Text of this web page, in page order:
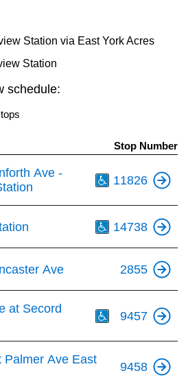
Station via East York Acres
Station
schedule:
Stop Number
Ave -
11826
14738
Ave 2855
at Secord
9457
Palmer Ave East
9458